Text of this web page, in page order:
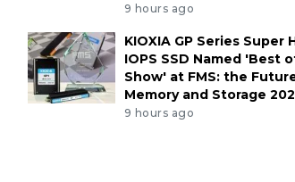
9 hours ago
KIOXIA GP Series Super
IOPS SSD Named 'Best
Show' at FMS: the
Memory and Storage
9 hours ago